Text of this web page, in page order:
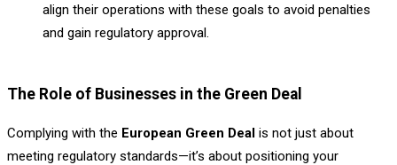
align their operations with these goals to avoid penalties
and gain regulatory approval.
The Role of Businesses in the Green Deal
Complying with the European Green Deal is not just about
meeting regulatory standards—it’s about positioning your